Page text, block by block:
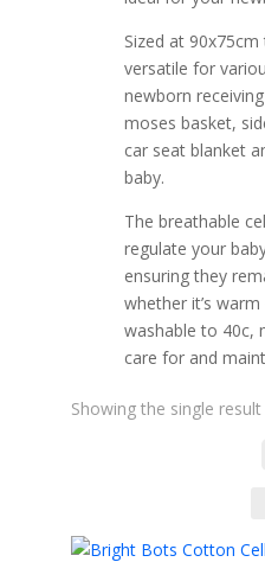
Sized at
versatile for
newborn
moses basket,
car seat blanket
baby.
The breathable
regulate your
ensuring they
whether it’s
washable to 40c,
care for and
Showing the single result